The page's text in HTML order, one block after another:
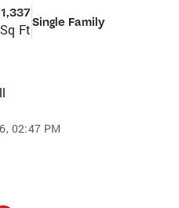
1,337
Sq FtSingle Family
02:47 PM